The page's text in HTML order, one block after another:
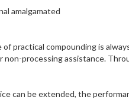
amalgamated
of practical compounding is
non-processing assistance.
can be extended, the